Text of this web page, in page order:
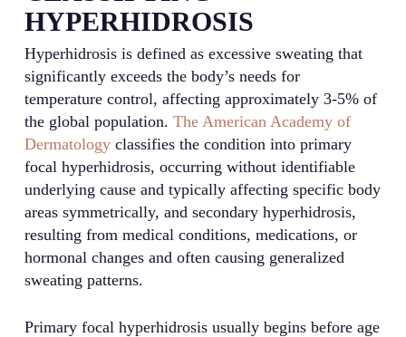
HYPERHIDROSIS
Hyperhidrosis is defined as excessive sweating that
significantly exceeds the body’s needs for
temperature control, affecting approximately 3-5% of
the global population. The American Academy of
Dermatologyclassifies the condition into primary
focal hyperhidrosis, occurring without identifiable
underlying cause and typically affecting specific body
areas symmetrically, and secondary hyperhidrosis,
resulting from medical conditions, medications, or
hormonal changes and often causing generalized
sweating patterns.
Primary focal hyperhidrosis usually begins before age